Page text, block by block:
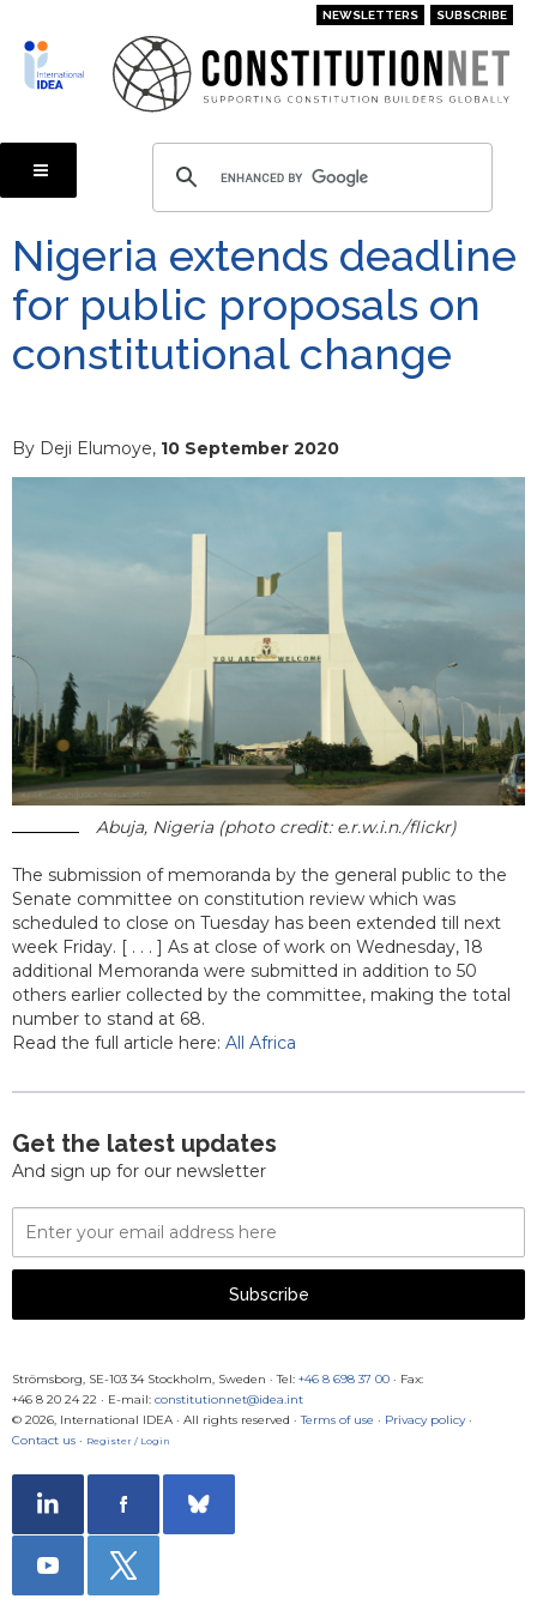
main
content
NEWSLETTERS SUBSCRIBE
Nigeria extends deadline
for public proposals on
constitutional change
By Deji Elumoye, 10 September 2020
Abuja, Nigeria (photo credit: e.r.w.i.n./flickr)
The submission of memoranda by the general public to the
Senate committee on constitution review which was
scheduled to close on Tuesday has been extended till next
week Friday. [ . . . ] As at close of work on Wednesday, 18
additional Memoranda were submitted in addition to 50
others earlier collected by the committee, making the total
number to stand at 68.
Read the full article here: All Africa
Get the latest updates
And sign up for our newsletter
Email
Address
Subscribe
Strömsborg, SE-103 34 Stockholm, Sweden · Tel: +46 8 698 37 00 · Fax:
+46 8 20 24 22 · E-mail: constitutionnet@idea.int
© 2026, International IDEA · All rights reserved · Terms of use · Privacy policy·
Contact us · Register / Login